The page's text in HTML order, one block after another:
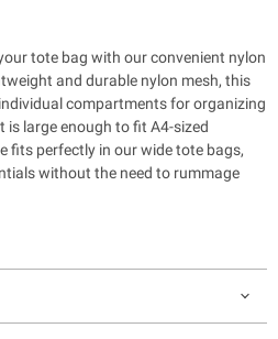
tote bag with our convenient nylon
and durable nylon mesh, this
compartments for organizing
large enough to fit A4-sized
fits perfectly in our wide tote bags,
without the need to rummage